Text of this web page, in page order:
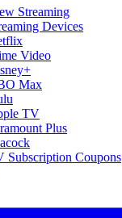
Streaming
Devices
Video
Max
TV
Plus
Subscription Coupons